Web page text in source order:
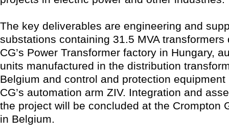
The key deliverables are engineering and
substations containing 31.5 MVA transformers
CG’s Power Transformer factory in Hungary,
units manufactured in the distribution
Belgium and control and protection equipment
CG’s automation arm ZIV. Integration and
the project will be concluded at the Crompton
in Belgium.